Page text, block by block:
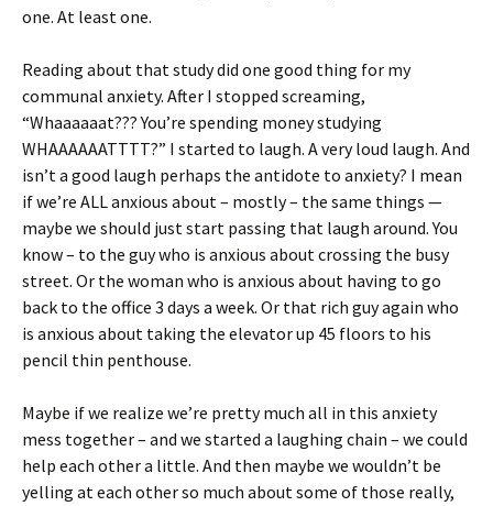
one. At least one.
Reading about that study did one good thing for my
communal anxiety. After I stopped screaming,
“Whaaaaaat??? You’re spending money studying
WHAAAAAATTTT?” I started to laugh. A very loud laugh. And
isn’t a good laugh perhaps the antidote to anxiety? I mean
if we’re ALL anxious about – mostly – the same things —
maybe we should just start passing that laugh around. You
know – to the guy who is anxious about crossing the busy
street. Or the woman who is anxious about having to go
back to the office 3 days a week. Or that rich guy again who
is anxious about taking the elevator up 45 floors to his
pencil thin penthouse.
Maybe if we realize we’re pretty much all in this anxiety
mess together – and we started a laughing chain – we could
help each other a little. And then maybe we wouldn’t be
yelling at each other so much about some of those really,